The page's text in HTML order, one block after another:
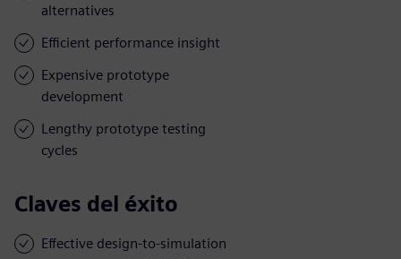
alternatives
Efficient performance insight
Expensive prototype
development
Lengthy prototype testing
cycles
Claves del éxito
Effective design-to-simulation